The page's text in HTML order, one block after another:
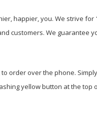
happier, you. We strive for
customers. We guarantee
over the phone.
yellow button at the top